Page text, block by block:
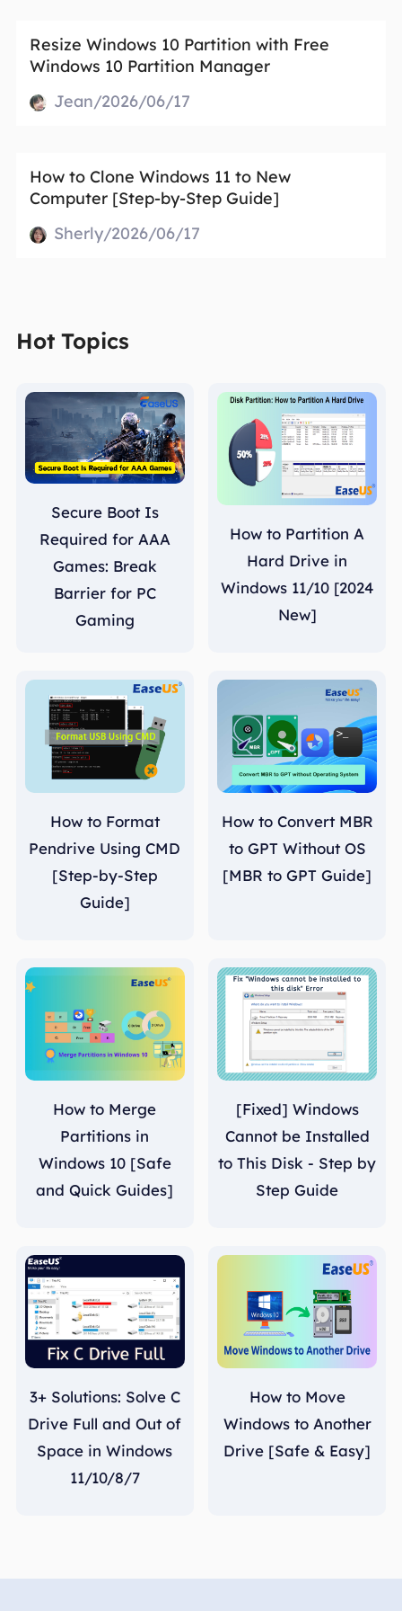
Resize Windows 10 Partition with Free
Windows 10 Partition Manager
Jean/2026/06/17
How to Clone Windows 11 to New
Computer [Step-by-Step Guide]
Sherly/2026/06/17
Hot Topics
Secure Boot Is
Required for AAA
Games: Break
Barrier for PC
Gaming
How to Partition A
Hard Drive in
Windows 11/10 [2024
New]
How to Format
Pendrive Using CMD
[Step-by-Step
Guide]
How to Convert MBR
to GPT Without OS
[MBR to GPT Guide]
How to Merge
Partitions in
Windows 10 [Safe
and Quick Guides]
[Fixed] Windows
Cannot be Installed
to This Disk - Step by
Step Guide
3+ Solutions: Solve C
Drive Full and Out of
Space in Windows
11/10/8/7
How to Move
Windows to Another
Drive [Safe & Easy]